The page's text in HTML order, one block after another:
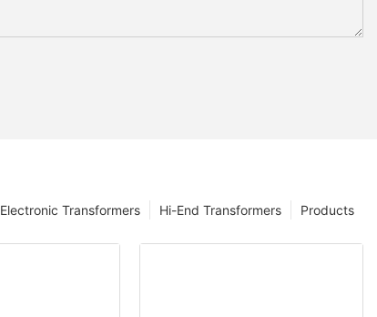
Products
Hi-End Transformers
Electronic Transformers